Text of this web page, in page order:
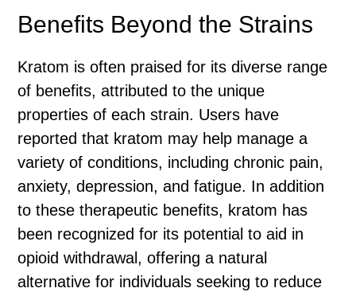
Benefits Beyond the Strains
Kratom is often praised for its diverse range
of benefits, attributed to the unique
properties of each strain. Users have
reported that kratom may help manage a
variety of conditions, including chronic pain,
anxiety, depression, and fatigue. In addition
to these therapeutic benefits, kratom has
been recognized for its potential to aid in
opioid withdrawal, offering a natural
alternative for individuals seeking to reduce